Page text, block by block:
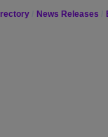
News Releases